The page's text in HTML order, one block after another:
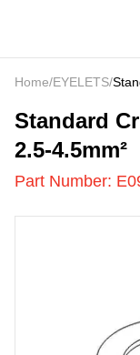
Home/EYELETS/
E09665500-
Standard
2.5-4.5mm²
Part Number: